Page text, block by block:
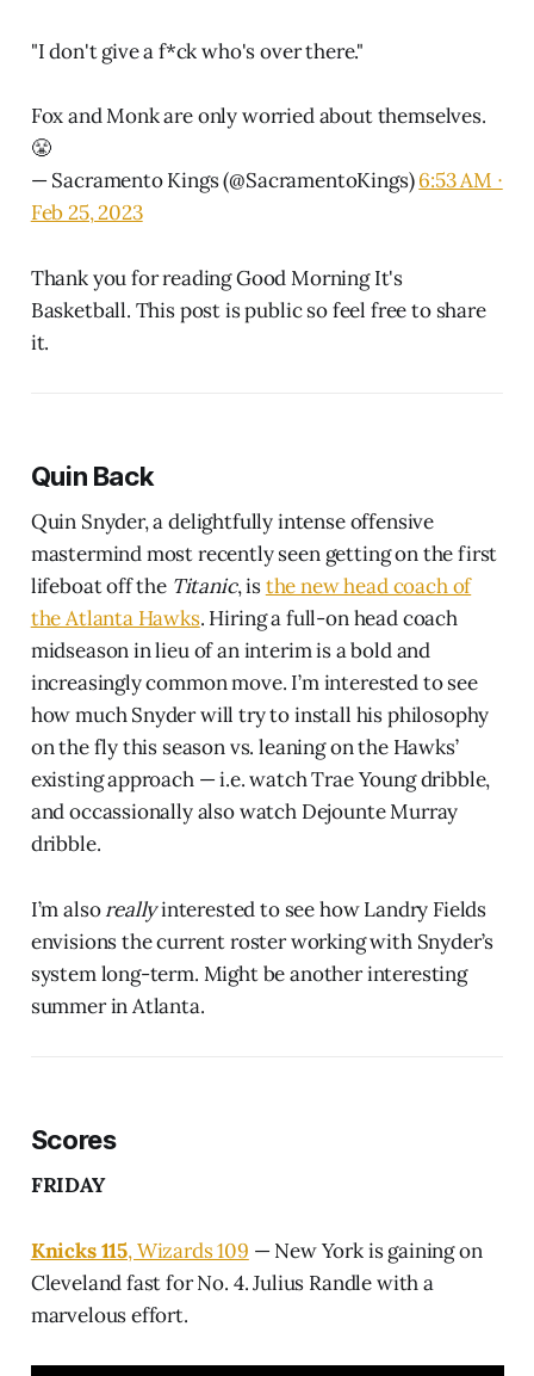
"I don't give a f*ck who's over there."
Fox and Monk are only worried about themselves.
😤
— Sacramento Kings (@SacramentoKings)6:53 AM ∙
Feb 25, 2023
Thank you for reading Good Morning It's
Basketball. This post is public so feel free to share
it.
Quin Back
Quin Snyder, a delightfully intense offensive
mastermind most recently seen getting on the first
lifeboat off the Titanic, isthe new head coach of
the Atlanta Hawks. Hiring a full-on head coach
midseason in lieu of an interim is a bold and
increasingly common move. I’m interested to see
how much Snyder will try to install his philosophy
on the fly this season vs. leaning on the Hawks’
existing approach — i.e. watch Trae Young dribble,
and occassionally also watch Dejounte Murray
dribble.
I’m alsoreallyinterested to see how Landry Fields
envisions the current roster working with Snyder’s
system long-term. Might be another interesting
summer in Atlanta.
Scores
FRIDAY
Knicks 115, Wizards 109 — New York is gaining on
Cleveland fast for No. 4. Julius Randle with a
marvelous effort.